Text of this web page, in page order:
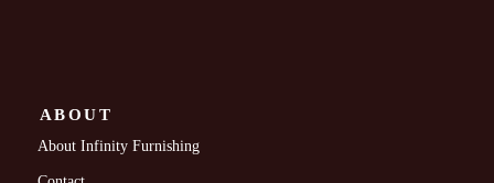
ABOUT
About Infinity Furnishing